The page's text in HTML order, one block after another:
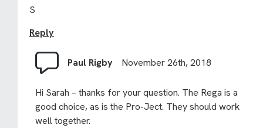
S
Reply
Paul Rigby November 26th, 2018
Hi Sarah – thanks for your question. The Rega is a
good choice, as is the Pro-Ject. They should work
well together.